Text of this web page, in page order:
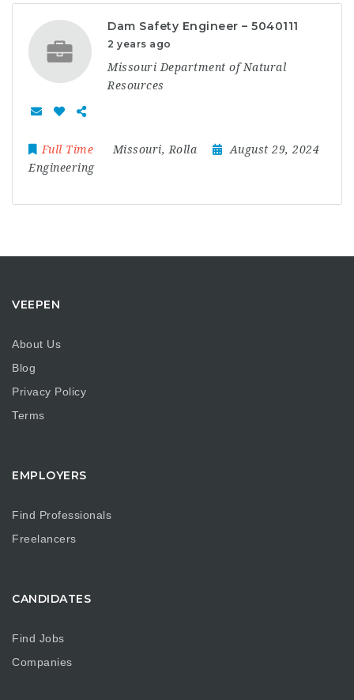
Dam Safety Engineer – 5040111
2 years ago
Missouri Department of Natural
Resources
Full Time Missouri, Rolla
August 29, 2024
Engineering
VEEPEN
About Us
Blog
Privacy Policy
Terms
EMPLOYERS
Find Professionals
Freelancers
CANDIDATES
Find Jobs
Companies